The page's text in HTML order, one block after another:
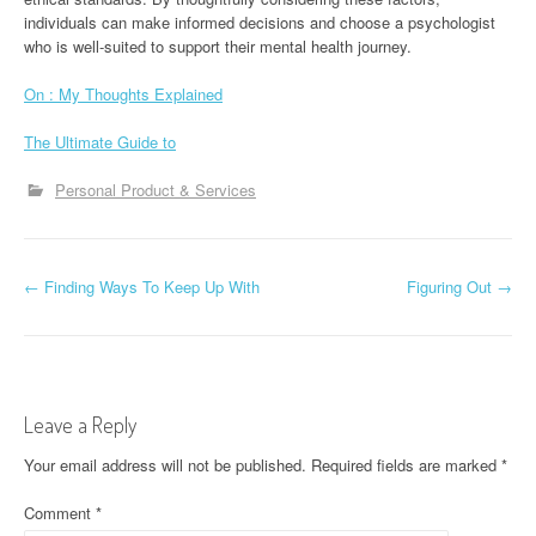
individuals can make informed decisions and choose a psychologist
who is well-suited to support their mental health journey.
On : My Thoughts Explained
The Ultimate Guide to
Personal Product & Services
P
t
n
a
← Finding Ways To Keep Up With Figuring Out →
Leave a Reply
Your email address will not be published. Required fields are marked *
Comment *